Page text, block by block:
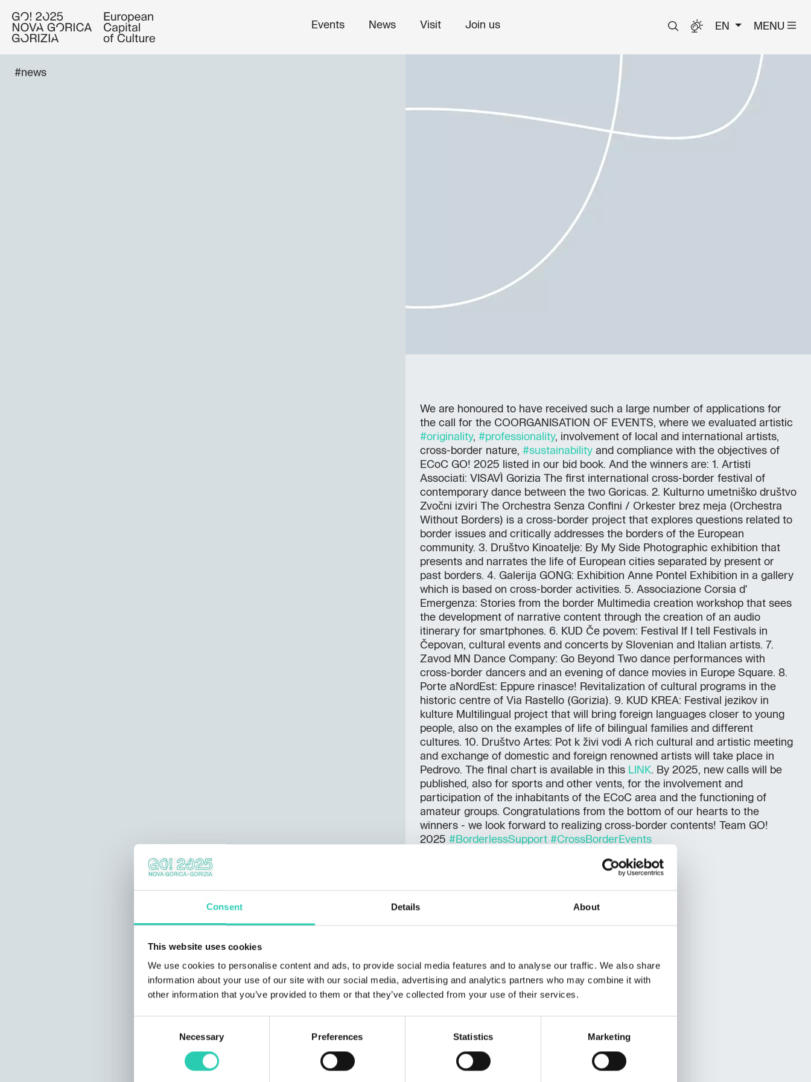
Consent Details About
This website uses cookies
We use cookies to personalise content and ads, to provide social media features and to analyse our traffic. We also share
information about your use of our site with our social media, advertising and analytics partners who may combine it with
other information that you’ve provided to them or that they’ve collected from your use of their services.
Necessary Preferences Statistics Marketing
Events News Visit Join us EN MENU
#news
We are honoured to have received such a large number of applications for
the call for the COORGANISATION OF EVENTS, where we evaluated artistic
#originality, #professionality, involvement of local and international artists,
cross-border nature, #sustainability and compliance with the objectives of
ECoC GO! 2025 listed in our bid book. And the winners are: 1. Artisti
Associati: VISAVÌ Gorizia The first international cross-border festival of
contemporary dance between the two Goricas. 2. Kulturno umetniško društvo
Zvočni izviri The Orchestra Senza Confini / Orkester brez meja (Orchestra
Without Borders) is a cross-border project that explores questions related to
border issues and critically addresses the borders of the European
community. 3. Društvo Kinoatelje: By My Side Photographic exhibition that
presents and narrates the life of European cities separated by present or
past borders. 4. Galerija GONG: Exhibition Anne Pontel Exhibition in a gallery
which is based on cross-border activities. 5. Associazione Corsia d'
Emergenza: Stories from the border Multimedia creation workshop that sees
the development of narrative content through the creation of an audio
itinerary for smartphones. 6. KUD Če povem: Festival If I tell Festivals in
Čepovan, cultural events and concerts by Slovenian and Italian artists. 7.
Zavod MN Dance Company: Go Beyond Two dance performances with
cross-border dancers and an evening of dance movies in Europe Square. 8.
Porte aNordEst: Eppure rinasce! Revitalization of cultural programs in the
historic centre of Via Rastello (Gorizia). 9. KUD KREA: Festival jezikov in
kulture Multilingual project that will bring foreign languages closer to young
people, also on the examples of life of bilingual families and different
cultures. 10. Društvo Artes: Pot k živi vodi A rich cultural and artistic meeting
and exchange of domestic and foreign renowned artists will take place in
Pedrovo. The final chart is available in this LINK. By 2025, new calls will be
published, also for sports and other vents, for the involvement and
participation of the inhabitants of the ECoC area and the functioning of
amateur groups. Congratulations from the bottom of our hearts to the
winners - we look forward to realizing cross-border contents! Team GO!
2025 #BorderlessSupport #CrossBorderEvents